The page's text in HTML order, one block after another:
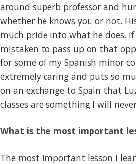
around superb professor and
whether he knows you or not.
much pride into what he does.
mistaken to pass up on that
for some of my Spanish minor
extremely caring and puts so
on an exchange to Spain that
classes are something I will
What is the most important
The most important lesson I